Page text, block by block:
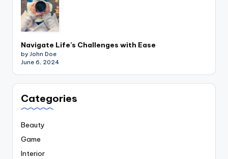
Navigate Life’s Challenges with Ease
by John Doe
June 6, 2024
Categories
Beauty
Game
Interior